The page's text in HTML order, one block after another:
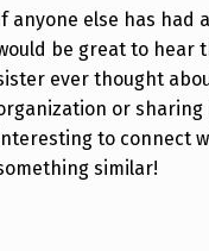
If anyone else has had
be great to hear
ever thought
or sharing
to connect
similar!